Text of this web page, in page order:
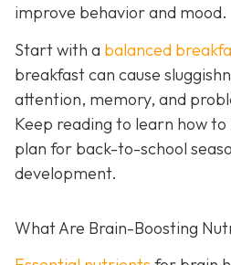
improve behavior and mood.
Start with a balanced
breakfast can cause
attention, memory, and
Keep reading to learn how to
plan for back-to-school
development.
What Are Brain-Boosting